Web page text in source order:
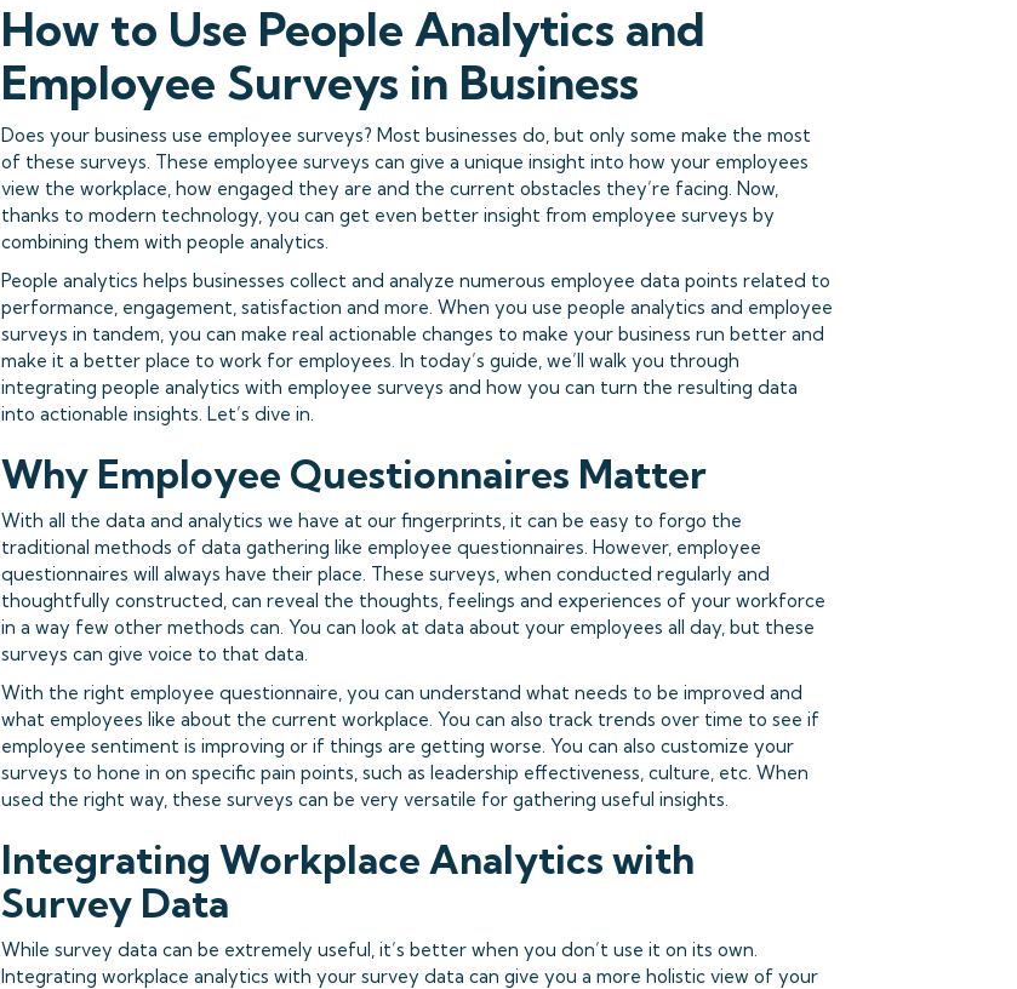
How to Use People Analytics and
Employee Surveys in Business
Does your business use employee surveys? Most businesses do, but only some make the most
of these surveys. These employee surveys can give a unique insight into how your employees
view the workplace, how engaged they are and the current obstacles they’re facing. Now,
thanks to modern technology, you can get even better insight from employee surveys by
combining them with people analytics.
People analytics helps businesses collect and analyze numerous employee data points related to
performance, engagement, satisfaction and more. When you use people analytics and employee
surveys in tandem, you can make real actionable changes to make your business run better and
make it a better place to work for employees. In today’s guide, we’ll walk you through
integrating people analytics with employee surveys and how you can turn the resulting data
into actionable insights. Let’s dive in.
Why Employee Questionnaires Matter
With all the data and analytics we have at our fingerprints, it can be easy to forgo the
traditional methods of data gathering like employee questionnaires. However, employee
questionnaires will always have their place. These surveys, when conducted regularly and
thoughtfully constructed, can reveal the thoughts, feelings and experiences of your workforce
in a way few other methods can. You can look at data about your employees all day, but these
surveys can give voice to that data.
With the right employee questionnaire, you can understand what needs to be improved and
what employees like about the current workplace. You can also track trends over time to see if
employee sentiment is improving or if things are getting worse. You can also customize your
surveys to hone in on specific pain points, such as leadership effectiveness, culture, etc. When
used the right way, these surveys can be very versatile for gathering useful insights.
Integrating Workplace Analytics with
Survey Data
While survey data can be extremely useful, it’s better when you don’t use it on its own.
Integrating workplace analytics with your survey data can give you a more holistic view of your